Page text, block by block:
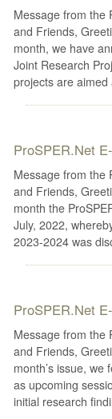
Message from the
and Friends,
month, we have
Joint Research
projects are
ProSPER.Net
Message from the
and Friends,
month the
July, 2022,
2023-2024 was
ProSPER.Net
Message from the
and Friends,
month’s issue,
as upcoming
initial research